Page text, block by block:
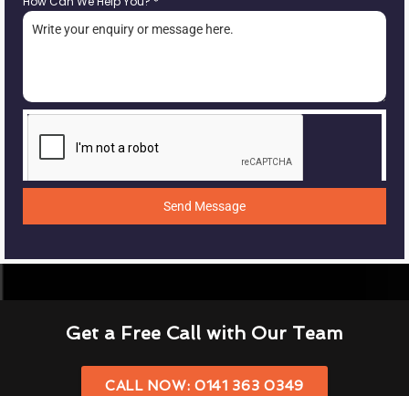
Send Message
Get a Free Call with Our Team
CALL NOW: 0141 363 0349